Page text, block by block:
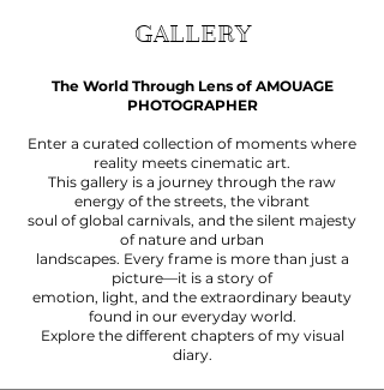
GALLERY
The World Through Lens of AMOUAGE
PHOTOGRAPHER
Enter a curated collection of moments where
reality meets cinematic art.
This gallery is a journey through the raw
energy of the streets, the vibrant
soul of global carnivals, and the silent majesty
of nature and urban
landscapes. Every frame is more than just a
picture—it is a story of
emotion, light, and the extraordinary beauty
found in our everyday world.
Explore the different chapters of my visual
diary.